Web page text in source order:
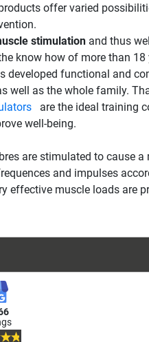
offer varied
stimulationand thus
know how of more than
developed functional and
well as the whole family.
are the ideal training
well-being.
are stimulated to cause
and impulses
effective muscle loads are